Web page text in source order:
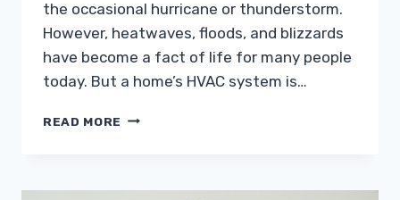
the occasional hurricane or thunderstorm.
However, heatwaves, floods, and blizzards
have become a fact of life for many people
today. But a home’s HVAC system is…
READ MORE HEATING
THINGS